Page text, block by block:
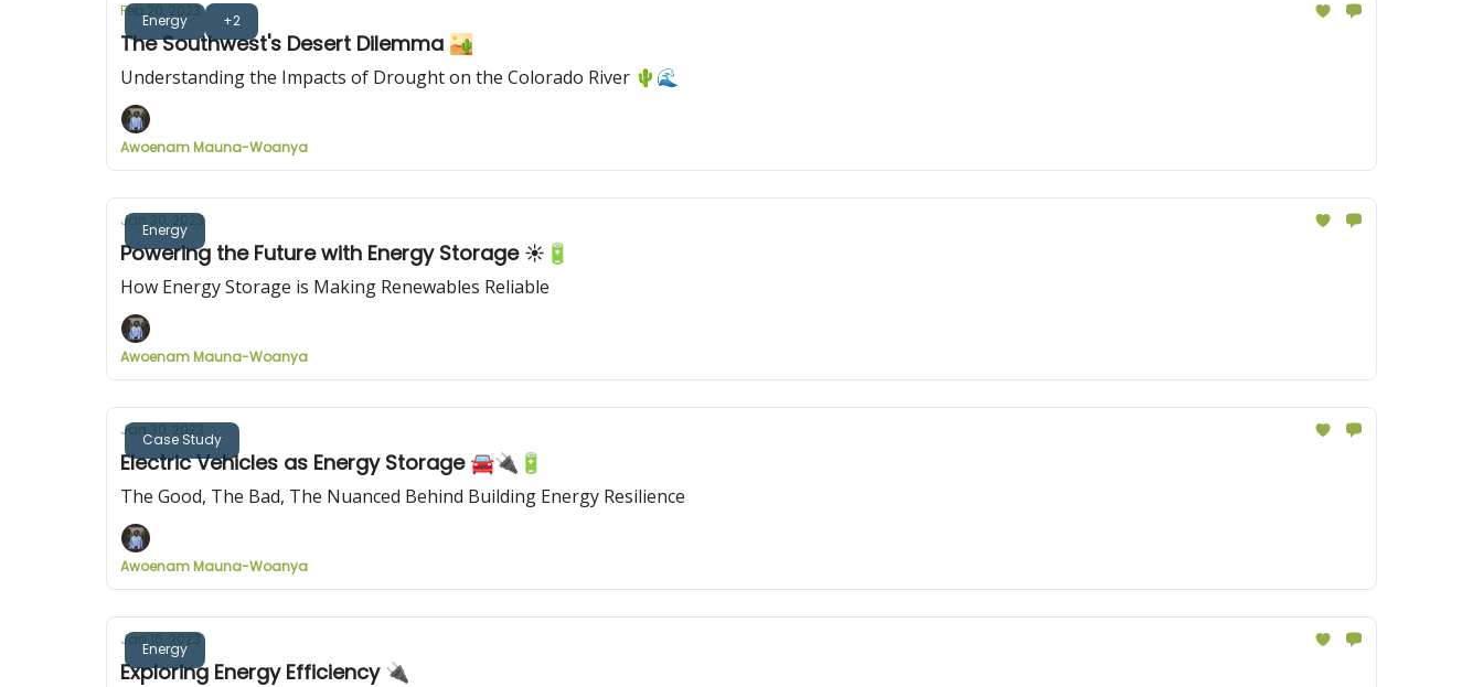
Energy +2
Feb 20, 2023
The Southwest's Desert Dilemma 🏜️
Understanding the Impacts of Drought on the Colorado River 🌵🌊
Awoenam Mauna-Woanya
Energy
Jan 30, 2023
Powering the Future with Energy Storage ☀️🔋
How Energy Storage is Making Renewables Reliable
Awoenam Mauna-Woanya
Case Study
Jan 30, 2023
Electric Vehicles as Energy Storage 🚘🔌🔋
The Good, The Bad, The Nuanced Behind Building Energy Resilience
Awoenam Mauna-Woanya
Energy
Jan 16, 2023
Exploring Energy Efficiency 🔌